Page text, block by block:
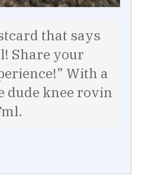
that says
Share your
With a
dude knee rovin